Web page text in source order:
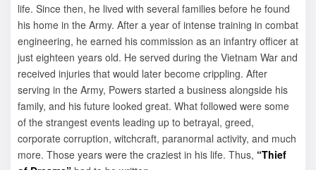
life. Since then, he lived with several families before he found
his home in the Army. After a year of intense training in combat
engineering, he earned his commission as an infantry officer at
just eighteen years old. He served during the Vietnam War and
received injuries that would later become crippling. After
serving in the Army, Powers started a business alongside his
family, and his future looked great. What followed were some
of the strangest events leading up to betrayal, greed,
corporate corruption, witchcraft, paranormal activity, and much
more. Those years were the craziest in his life. Thus, “Thief